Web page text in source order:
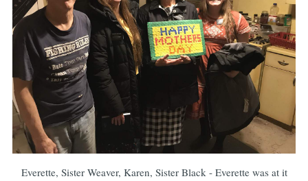
Everette, Sister Weaver, Karen, Sister Black - Everette was at it